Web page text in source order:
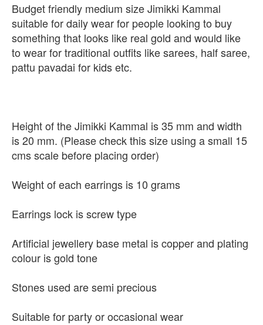
Budget friendly medium size Jimikki Kammal
suitable for daily wear for people looking to buy
something that looks like real gold and would like
to wear for traditional outfits like sarees, half saree,
pattu pavadai for kids etc.
Height of the Jimikki Kammal is 35 mm and width
is 20 mm. (Please check this size using a small 15
cms scale before placing order)
Weight of each earrings is 10 grams
Earrings lock is screw type
Artificial jewellery base metal is copper and plating
colour is gold tone
Stones used are semi precious
Suitable for party or occasional wear